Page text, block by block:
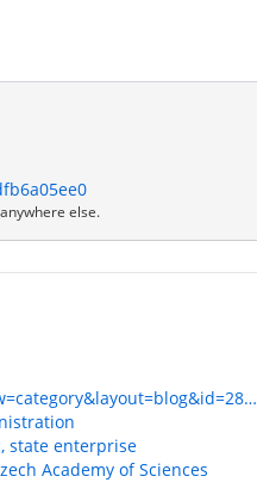
else.
state enterprise
Academy of Sciences